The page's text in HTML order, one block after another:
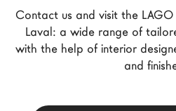
Architects
LAGO Homes
News
Contact us and visit the
Laval: a wide range of
with the help of interior
and